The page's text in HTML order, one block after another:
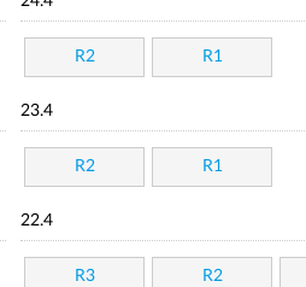
R2 R1
23.4
R2 R1
22.4
R3 R2